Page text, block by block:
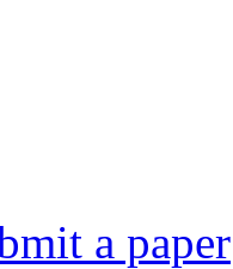
a paper